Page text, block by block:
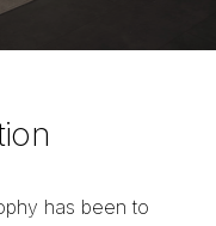
has been to